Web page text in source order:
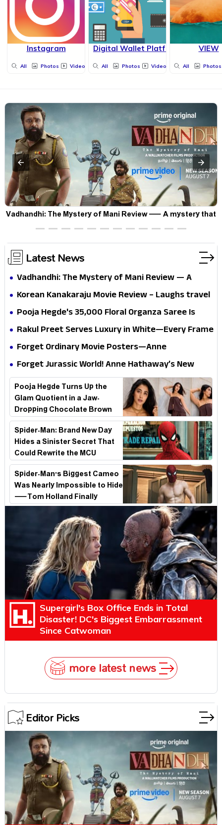
Instagram
All Photos Videos
Digital Wallet Platform
All Photos Videos
VIEW
All Photos
Vadhandhi: The Mystery of Mani Review — A mystery that
thrills the mind and touches the conscience
Latest News
Vadhandhi: The Mystery of Mani Review — A
mystery that thrills the mind and touches the
Korean Kanakaraju Movie Review – Laughs travel
all the way to Korea, but the story loses its
Pooja Hegde's ₹35,000 Floral Organza Saree Is
Pure Festive Royalty—This Look Is Breaking the
Rakul Preet Serves Luxury in White—Every Frame
Is a Masterclass in Modern Glam
Forget Ordinary Movie Posters—Anne
Hathaway’s New Sci-Fi Thriller Just Raised the
Stakes
Forget Jurassic World! Anne Hathaway’s New
Survival Epic Is Ready to Shock Audiences
Pooja Hegde Turns Up the
Glam Quotient in a Jaw-
Dropping Chocolate Brown
Look
Spider-Man: Brand New Day
Hides a Sinister Secret That
Could Rewrite the MCU
Spider-Man's Biggest Cameo
Was Nearly Impossible to Hide
—Tom Holland Finally
Explains Why
Supergirl's Box Office Ends in Total
Disaster! DC's Biggest Embarrassment
Since Catwoman
more latest news
Editor Picks